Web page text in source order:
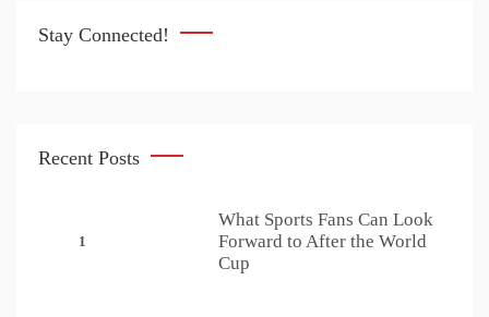
Stay Connected!
Recent Posts
1
What Sports Fans Can Look
Forward to After the World
Cup